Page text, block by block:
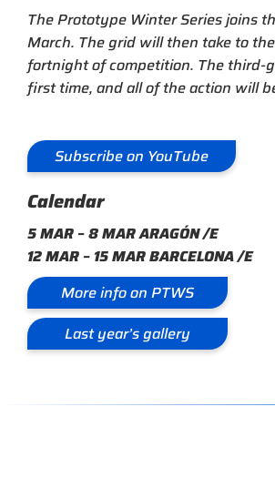
The Prototype Winter Series joins
March. The grid will then take to
fortnight of competition. The third-
first time, and all of the action will
Subscribe on YouTube
Calendar
5 MAR – 8 MAR ARAGÓN /E
12 MAR – 15 MAR BARCELONA /E
More info on PTWS
Last year’s gallery